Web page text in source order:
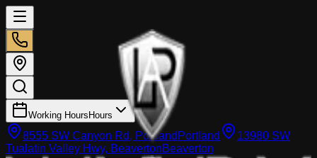
Working Hours Hours
8555 SW Canyon Rd, Portland Portland
13980 SW
Tualatin Valley Hwy, BeavertonBeaverton